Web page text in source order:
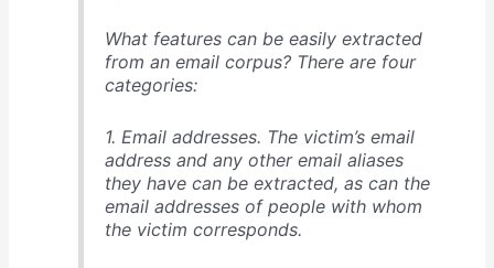
What features can be easily extracted
from an email corpus? There are four
categories:
1. Email addresses. The victim’s email
address and any other email aliases
they have can be extracted, as can the
email addresses of people with whom
the victim corresponds.